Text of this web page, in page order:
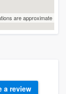
are approximate
a review
want,